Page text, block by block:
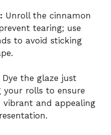
Unroll the cinnamon
tearing; use
to avoid sticking
Dye the glaze just
your rolls to ensure
vibrant and appealing